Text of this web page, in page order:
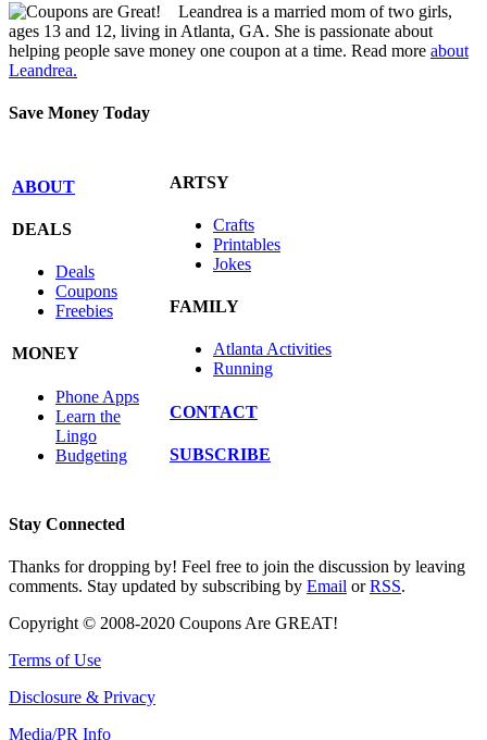
Leandrea is a married mom of two girls,
ages 13 and 12, living in Atlanta, GA. She is passionate about
helping people save money one coupon at a time. Read more about
Leandrea.
Save Money Today
ABOUT
DEALS
Deals
Coupons
Freebies
MONEY
Phone Apps
Learn the
Lingo
Budgeting
ARTSY
Crafts
Printables
Jokes
FAMILY
Atlanta Activities
Running
CONTACT
SUBSCRIBE
Stay Connected
Thanks for dropping by! Feel free to join the discussion by leaving
comments. Stay updated by subscribing by Email orRSS.
Copyright © 2008-2020 Coupons Are GREAT!
Terms of Use
Disclosure & Privacy
Media/PR Info